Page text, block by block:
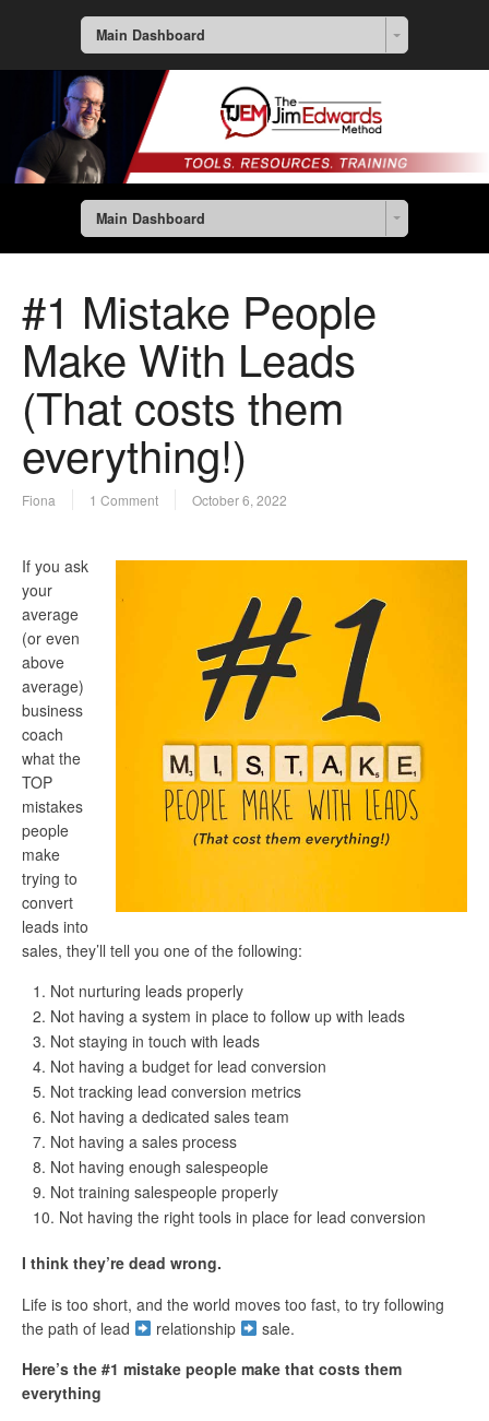
Main Dashboard
Main Dashboard
#1 Mistake People
Make With Leads
(That costs them
everything!)
Fiona 1 Comment October 6, 2022
If you ask
your
average
(or even
above
average)
business
coach
what the
TOP
mistakes
people
make
trying to
convert
leads into
sales, they’ll tell you one of the following:
Not nurturing leads properly
Not having a system in place to follow up with leads
Not staying in touch with leads
Not having a budget for lead conversion
Not tracking lead conversion metrics
Not having a dedicated sales team
Not having a sales process
Not having enough salespeople
Not training salespeople properly
Not having the right tools in place for lead conversion
I think they’re dead wrong.
Life is too short, and the world moves too fast, to try following
the path of lead
relationship
sale.
Here’s the #1 mistake people make that costs them
everything